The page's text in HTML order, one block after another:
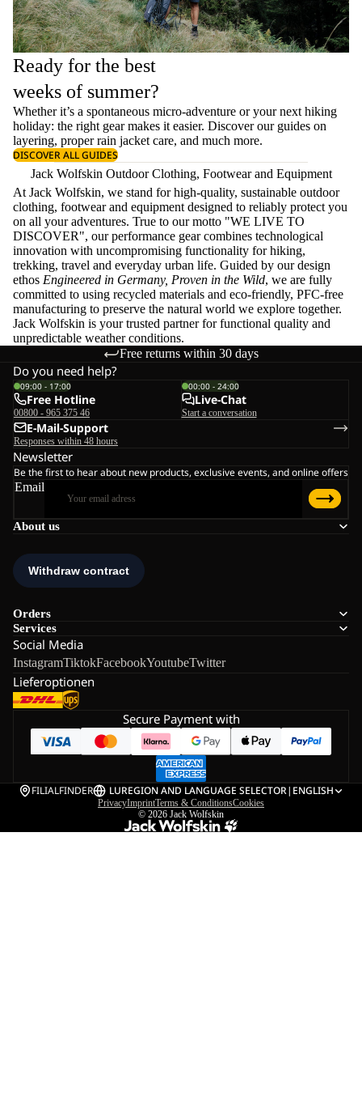
Ready for the best
weeks of summer?
Whether it’s a spontaneous micro-adventure or your next hiking
holiday: the right gear makes it easier. Discover our guides on
layering, properrain jacket care, and much more.
DISCOVER ALL GUIDES
Jack Wolfskin Outdoor Clothing, Footwear and Equipment
At Jack Wolfskin, we stand for high-quality, sustainable outdoor
clothing, footwear and equipment designed to reliably protect you
on all your adventures. True to our motto "WE LIVE TO
DISCOVER", our performance gear combines technological
innovation with uncompromising functionality for hiking,
trekking, travel and everyday urban life. Guided by our design
ethos Engineered in Germany, Proven in the Wild, we are fully
committed to using recycled materials and eco-friendly, PFC-free
manufacturing to preserve the natural world we explore together.
Jack Wolfskin is your trusted partner for functional quality and
unpredictable weather conditions.
Free returns within 30 days
About us
Orders
Services
Social Media
InstagramTiktokFacebookYoutubeTwitter
Lieferoptionen
Do you need help?
09:00 - 17:00
Free Hotline
00800 - 965 375 46
00:00 - 24:00
Live-Chat
Start a conversation
E-Mail-Support
Responses within 48 hours
Newsletter
Be the first to hear about new products, exclusive events, and online offers
Email
Secure Payment with
FILIALFINDER LUREGION AND LANGUAGE SELECTOR| ENGLISH
PrivacyImprintTerms & ConditionsCookies
© 2026 Jack Wolfskin